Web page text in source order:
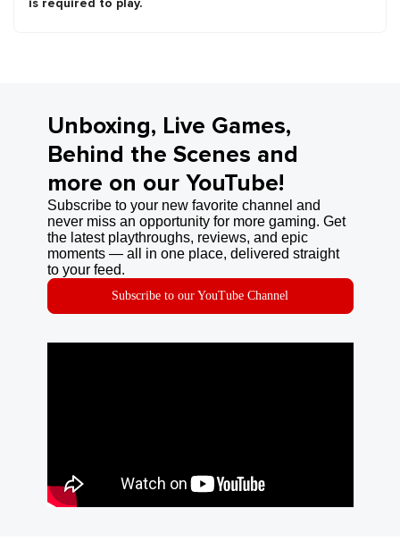
is required to play.
Unboxing, Live Games,
Behind the Scenes and
more on our YouTube!
Subscribe to your new favorite channel and
never miss an opportunity for more gaming. Get
the latest playthroughs, reviews, and epic
moments — all in one place, delivered straight
to your feed.
Subscribe to our YouTube Channel